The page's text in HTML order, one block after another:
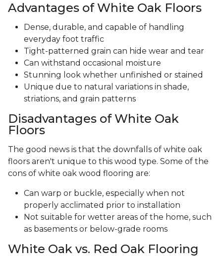
Advantages of White Oak Floors
Dense, durable, and capable of handling
everyday foot traffic
Tight-patterned grain can hide wear and tear
Can withstand occasional moisture
Stunning look whether unfinished or stained
Unique due to natural variations in shade,
striations, and grain patterns
Disadvantages of White Oak
Floors
The good news is that the downfalls of white oak
floors aren't unique to this wood type. Some of the
cons of white oak wood flooring are:
Can warp or buckle, especially when not
properly acclimated prior to installation
Not suitable for wetter areas of the home, such
as basements or below-grade rooms
White Oak vs. Red Oak Flooring